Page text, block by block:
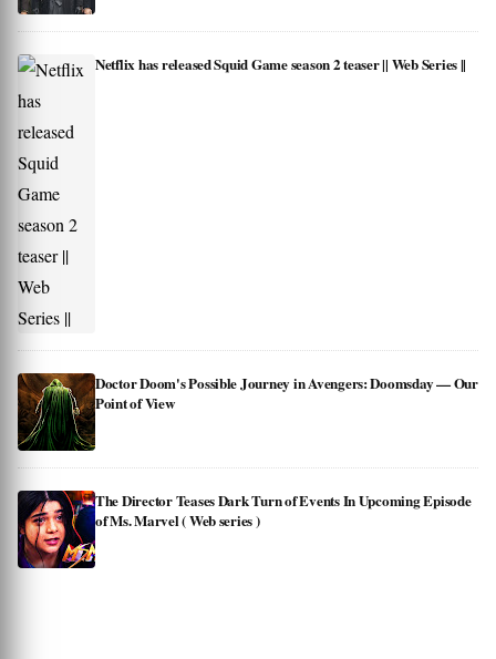
Netflix has released Squid Game season 2 teaser || Web Series ||
Doctor Doom's Possible Journey in Avengers: Doomsday — Our
Point of View
The Director Teases Dark Turn of Events In Upcoming Episode
of Ms. Marvel ( Web series )